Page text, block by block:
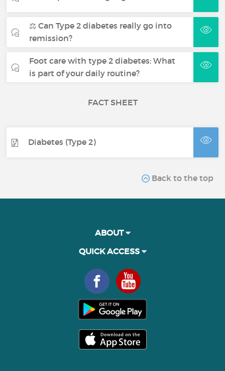
⚖️ Can Type 2 diabetes really go into
remission?
Foot care with type 2 diabetes: What
is part of your daily routine?
FACT SHEET
Diabetes (Type 2)
Back to the top
ABOUT
QUICK ACCESS